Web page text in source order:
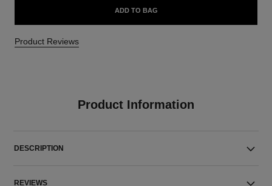
ADD TO BAG
Product Reviews
Product Information
DESCRIPTION
REVIEWS